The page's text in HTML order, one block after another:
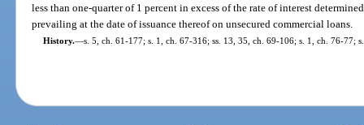
less than one-quarter of 1 percent in excess of the rate of interest
prevailing at the date of issuance thereof on unsecured commercial loans.
History.—s. 5, ch. 61-177; s. 1, ch. 67-316; ss. 13, 35, ch. 69-106; s. 1, ch. 76-77;